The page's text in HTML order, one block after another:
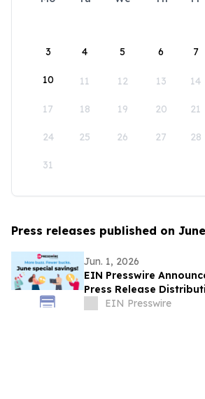
3 4 5 6 7
10 11 12 13 14
17 18 19 20 21
24 25 26 27 28
31
Press releases published on
Jun. 1, 2026
EIN Presswire
Press Release
EIN Presswire